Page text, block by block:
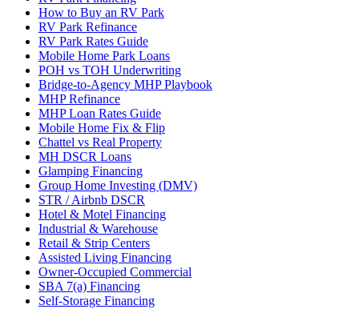
How to Buy an RV Park
RV Park Refinance
RV Park Rates Guide
Mobile Home Park Loans
POH vs TOH Underwriting
Bridge-to-Agency MHP Playbook
MHP Refinance
MHP Loan Rates Guide
Mobile Home Fix & Flip
Chattel vs Real Property
MH DSCR Loans
Glamping Financing
Group Home Investing (DMV)
STR / Airbnb DSCR
Hotel & Motel Financing
Industrial & Warehouse
Retail & Strip Centers
Assisted Living Financing
Owner-Occupied Commercial
SBA 7(a) Financing
Self-Storage Financing